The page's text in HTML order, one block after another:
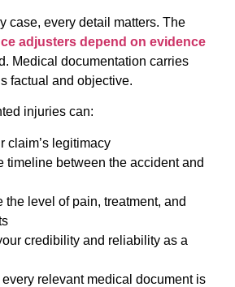
case, every detail matters. The
adjusters depend on evidence
Medical documentation carries
factual and objective.
injuries can:
claim’s legitimacy
timeline between the accident and
the level of pain, treatment, and
credibility and reliability as a
relevant medical document is